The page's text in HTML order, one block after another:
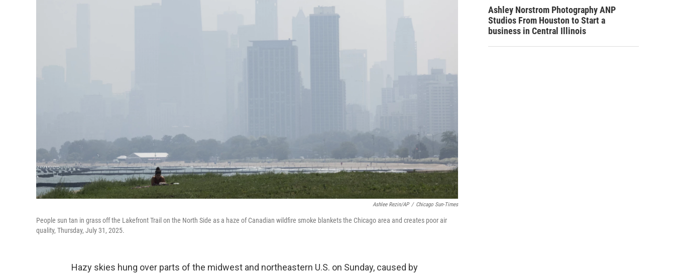
Ashlee Rezin/AP / Chicago Sun-Times
People sun tan in grass off the Lakefront Trail on the North Side as a haze of Canadian wildfire smoke blankets the Chicago area and creates poor air
quality, Thursday, July 31, 2025.
Hazy skies hung over parts of the midwest and northeastern U.S. on Sunday, caused by
Ashley Norstrom Photography ANP
Studios From Houston to Start a
business in Central Illinois